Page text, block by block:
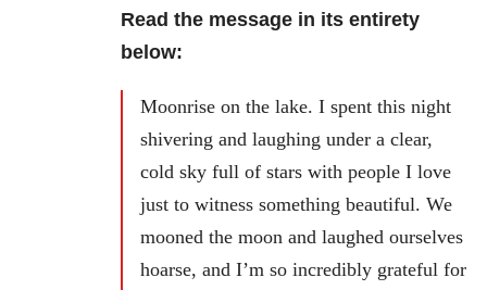
Read the message in its entirety
below:
Moonrise on the lake. I spent this night
shivering and laughing under a clear,
cold sky full of stars with people I love
just to witness something beautiful. We
mooned the moon and laughed ourselves
hoarse, and I’m so incredibly grateful for